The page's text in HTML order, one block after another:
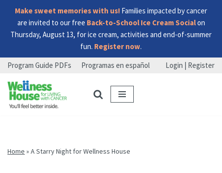
Make sweet memories with us! Families impacted by cancer
are invited to our free Back-to-School Ice Cream Socialon
Thursday, August 13, for ice cream, activities and end-of-summer
fun. Register now.
Skip
to
menu
Skip
to
content
Skip
to
footer
Program Guide PDFs Programas en español Login | Register
Home » A Starry Night for Wellness House